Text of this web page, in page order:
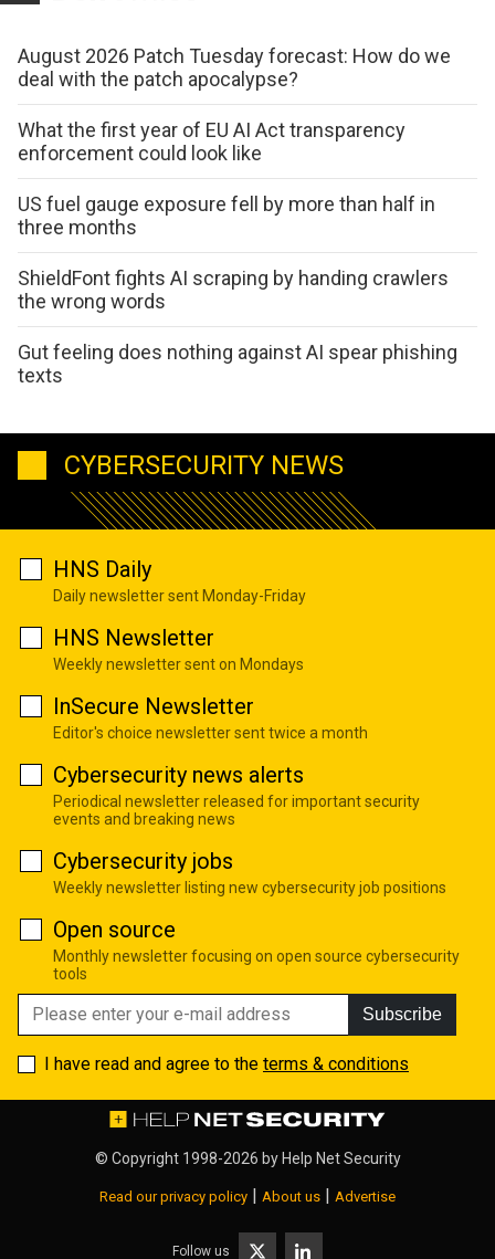
August 2026 Patch Tuesday forecast: How do we
deal with the patch apocalypse?
What the first year of EU AI Act transparency
enforcement could look like
US fuel gauge exposure fell by more than half in
three months
ShieldFont fights AI scraping by handing crawlers
the wrong words
Gut feeling does nothing against AI spear phishing
texts
CYBERSECURITY NEWS
HNS Daily
Daily newsletter sent Monday-Friday
HNS Newsletter
Weekly newsletter sent on Mondays
InSecure Newsletter
Editor's choice newsletter sent twice a month
Cybersecurity news alerts
Periodical newsletter released for important security
events and breaking news
Cybersecurity jobs
Weekly newsletter listing new cybersecurity job positions
Open source
Monthly newsletter focusing on open source cybersecurity
tools
Subscribe
I have read and agree to the terms & conditions
© Copyright 1998-2026 by Help Net Security
Read our privacy policy | About us | Advertise
Follow us